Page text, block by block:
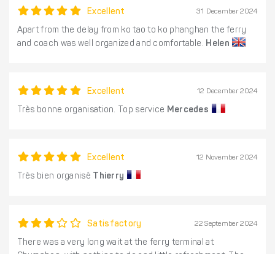
Excellent 31 December 2024
Apart from the delay from ko tao to ko phanghan the ferry
and coach was well organized and comfortable. Helen
Excellent 12 December 2024
Très bonne organisation. Top service Mercedes
Excellent 12 November 2024
Très bien organisé Thierry
Satisfactory 22 September 2024
There was a very long wait at the ferry terminal at